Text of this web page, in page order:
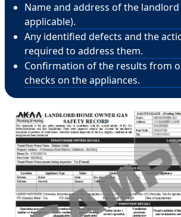
Name and address of the
applicable).
Any identified defects and the
required to address them.
Confirmation of the results from
checks on the appliances.